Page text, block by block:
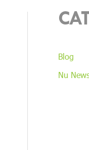
Blog
Nu